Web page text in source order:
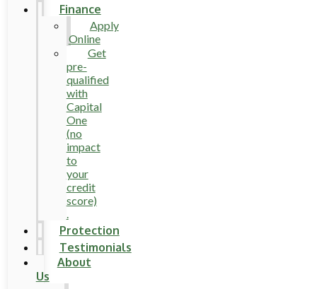
Finance
Apply
Online
Get
pre-
qualified
with
Capital
One
(no
impact
to
your
credit
score)
.
Protection
Testimonials
About
Us